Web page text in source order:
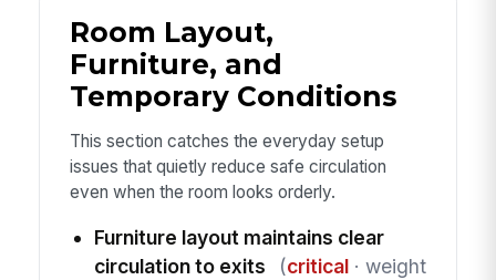
Room Layout,
Furniture, and
Temporary Conditions
This section catches the everyday setup
issues that quietly reduce safe circulation
even when the room looks orderly.
Furniture layout maintains clear
circulation to exits
(critical· weight